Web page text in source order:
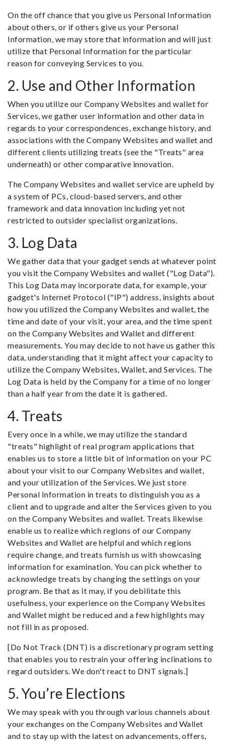
On the off chance that you give us Personal Information
about others, or if others give us your Personal
Information, we may store that information and will just
utilize that Personal Information for the particular
reason for conveying Services to you.
2. Use and Other Information
When you utilize our Company Websites and wallet for
Services, we gather user information and other data in
regards to your correspondences, exchange history, and
associations with the Company Websites and wallet and
different clients utilizing treats (see the "Treats" area
underneath) or other comparative innovation.
The Company Websites and wallet service are upheld by
a system of PCs, cloud-based servers, and other
framework and data innovation including yet not
restricted to outsider specialist organizations.
3. Log Data
We gather data that your gadget sends at whatever point
you visit the Company Websites and wallet ("Log Data").
This Log Data may incorporate data, for example, your
gadget's Internet Protocol ("IP") address, insights about
how you utilized the Company Websites and wallet, the
time and date of your visit, your area, and the time spent
on the Company Websites and Wallet and different
measurements. You may decide to not have us gather this
data, understanding that it might affect your capacity to
utilize the Company Websites, Wallet, and Services. The
Log Data is held by the Company for a time of no longer
than a half year from the date it is gathered.
4. Treats
Every once in a while, we may utilize the standard
"treats" highlight of real program applications that
enables us to store a little bit of information on your PC
about your visit to our Company Websites and wallet,
and your utilization of the Services. We just store
Personal Information in treats to distinguish you as a
client and to upgrade and alter the Services given to you
on the Company Websites and wallet. Treats likewise
enable us to realize which regions of our Company
Websites and Wallet are helpful and which regions
require change, and treats furnish us with showcasing
information for examination. You can pick whether to
acknowledge treats by changing the settings on your
program. Be that as it may, if you debilitate this
usefulness, your experience on the Company Websites
and Wallet might be reduced and a few highlights may
not fill in as proposed.
[Do Not Track (DNT) is a discretionary program setting
that enables you to restrain your offering inclinations to
regard outsiders. We don't react to DNT signals.]
5. You’re Elections
We may speak with you through various channels about
your exchanges on the Company Websites and Wallet
and to stay up with the latest on advancements, offers,